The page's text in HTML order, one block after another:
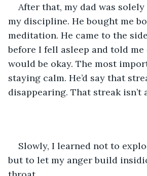
After that, my dad was
my discipline. He bought me
meditation. He came to the
before I fell asleep and told
would be okay. The most
staying calm. He’d say that
disappearing. That streak isn’t
Slowly, I learned not to
but to let my anger build